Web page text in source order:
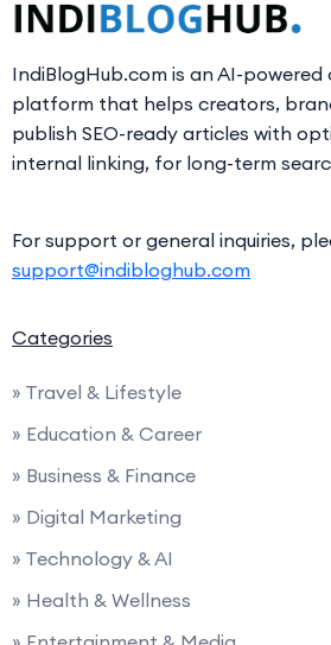
IndiBlogHub.com is an AI-
platform that helps creators,
publish SEO-ready articles with
internal linking, for long-term
For support or general inquiries,
support@indibloghub.com
Categories
» Travel & Lifestyle
» Education & Career
» Business & Finance
» Digital Marketing
» Technology & AI
» Health & Wellness